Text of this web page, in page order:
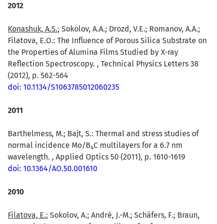
2012
Konashuk, A.S.; Sokolov, A.A.; Drozd, V.E.; Romanov, A.A.;
Filatova, E.O.: The Influence of Porous Silica Substrate on
the Properties of Alumina Films Studied by X-ray
Reflection Spectroscopy. , Technical Physics Letters 38
(2012), p. 562-564
doi: 10.1134/S1063785012060235
2011
Barthelmess, M.; Bajt, S.: Thermal and stress studies of
normal incidence Mo/B4C multilayers for a 6.7 nm
wavelength. , Applied Optics 50 (2011), p. 1610-1619
doi: 10.1364/AO.50.001610
2010
Filatova, E.; Sokolov, A.; André, J.-M.; Schäfers, F.; Braun,